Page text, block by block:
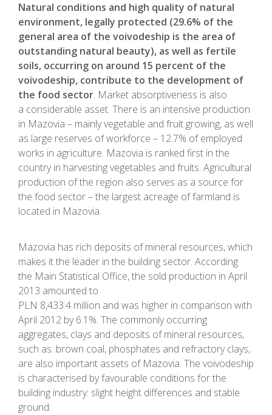
Natural conditions and high quality of natural
environment, legally protected (29.6% of the
general area of the voivodeship is the area of
outstanding natural beauty), as well as fertile
soils, occurring on around 15 percent of the
voivodeship, contribute to the development of
the food sector. Market absorptiveness is also
a considerable asset. There is an intensive production
in Mazovia – mainly vegetable and fruit growing, as well
as large reserves of workforce – 12.7% of employed
works in agriculture. Mazovia is ranked first in the
country in harvesting vegetables and fruits. Agricultural
production of the region also serves as a source for
the food sector – the largest acreage of farmland is
located in Mazovia.
Mazovia has rich deposits of mineral resources, which
makes it the leader in the building sector. According
the Main Statistical Office, the sold production in April
2013 amounted to
PLN 8,433.4 million and was higher in comparison with
April 2012 by 6.1%. The commonly occurring
aggregates, clays and deposits of mineral resources,
such as: brown coal, phosphates and refractory clays,
are also important assets of Mazovia. The voivodeship
is characterised by favourable conditions for the
building industry: slight height differences and stable
ground.